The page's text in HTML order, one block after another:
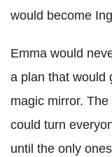
would become
Emma would
a plan that would
magic mirror.
could turn
until the only